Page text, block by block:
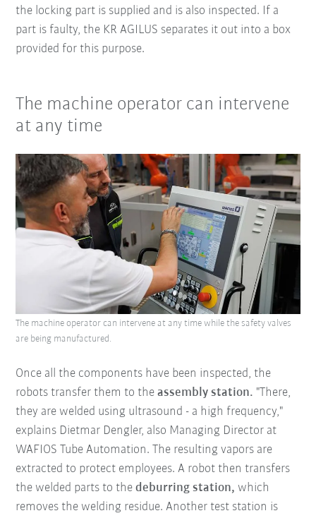
the locking part is supplied and is also inspected. If a
part is faulty, the KR AGILUS separates it out into a box
provided for this purpose.
The machine operator can intervene
at any time
Once all the components have been inspected, the
robots transfer them to theassembly station. "There,
they are welded using ultrasound - a high frequency,"
explains Dietmar Dengler, also Managing Director at
WAFIOS Tube Automation. The resulting vapors are
extracted to protect employees. A robot then transfers
the welded parts to thedeburring station, which
removes the welding residue. Another test station is
The machine operator can intervene at any time while the safety valves
are being manufactured.